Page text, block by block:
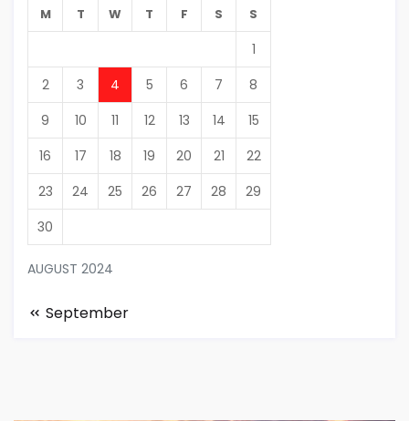
AUGUST 2024
M T W T F S S
1
2
3 4 5 6 7
8
9
10 11 12 13 14
15
16
17 18 19 20 21
22
23
24 25 26 27 28
29
30
September